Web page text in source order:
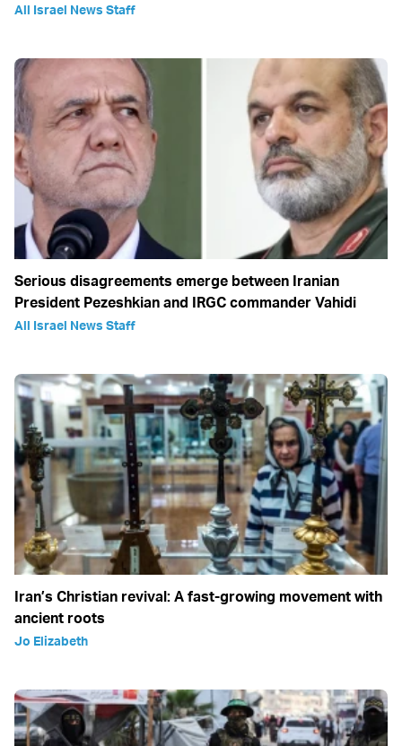
All Israel News Staff
Serious disagreements emerge between Iranian
President Pezeshkian and IRGC commander Vahidi
All Israel News Staff
Iran’s Christian revival: A fast-growing movement with
ancient roots
Jo Elizabeth